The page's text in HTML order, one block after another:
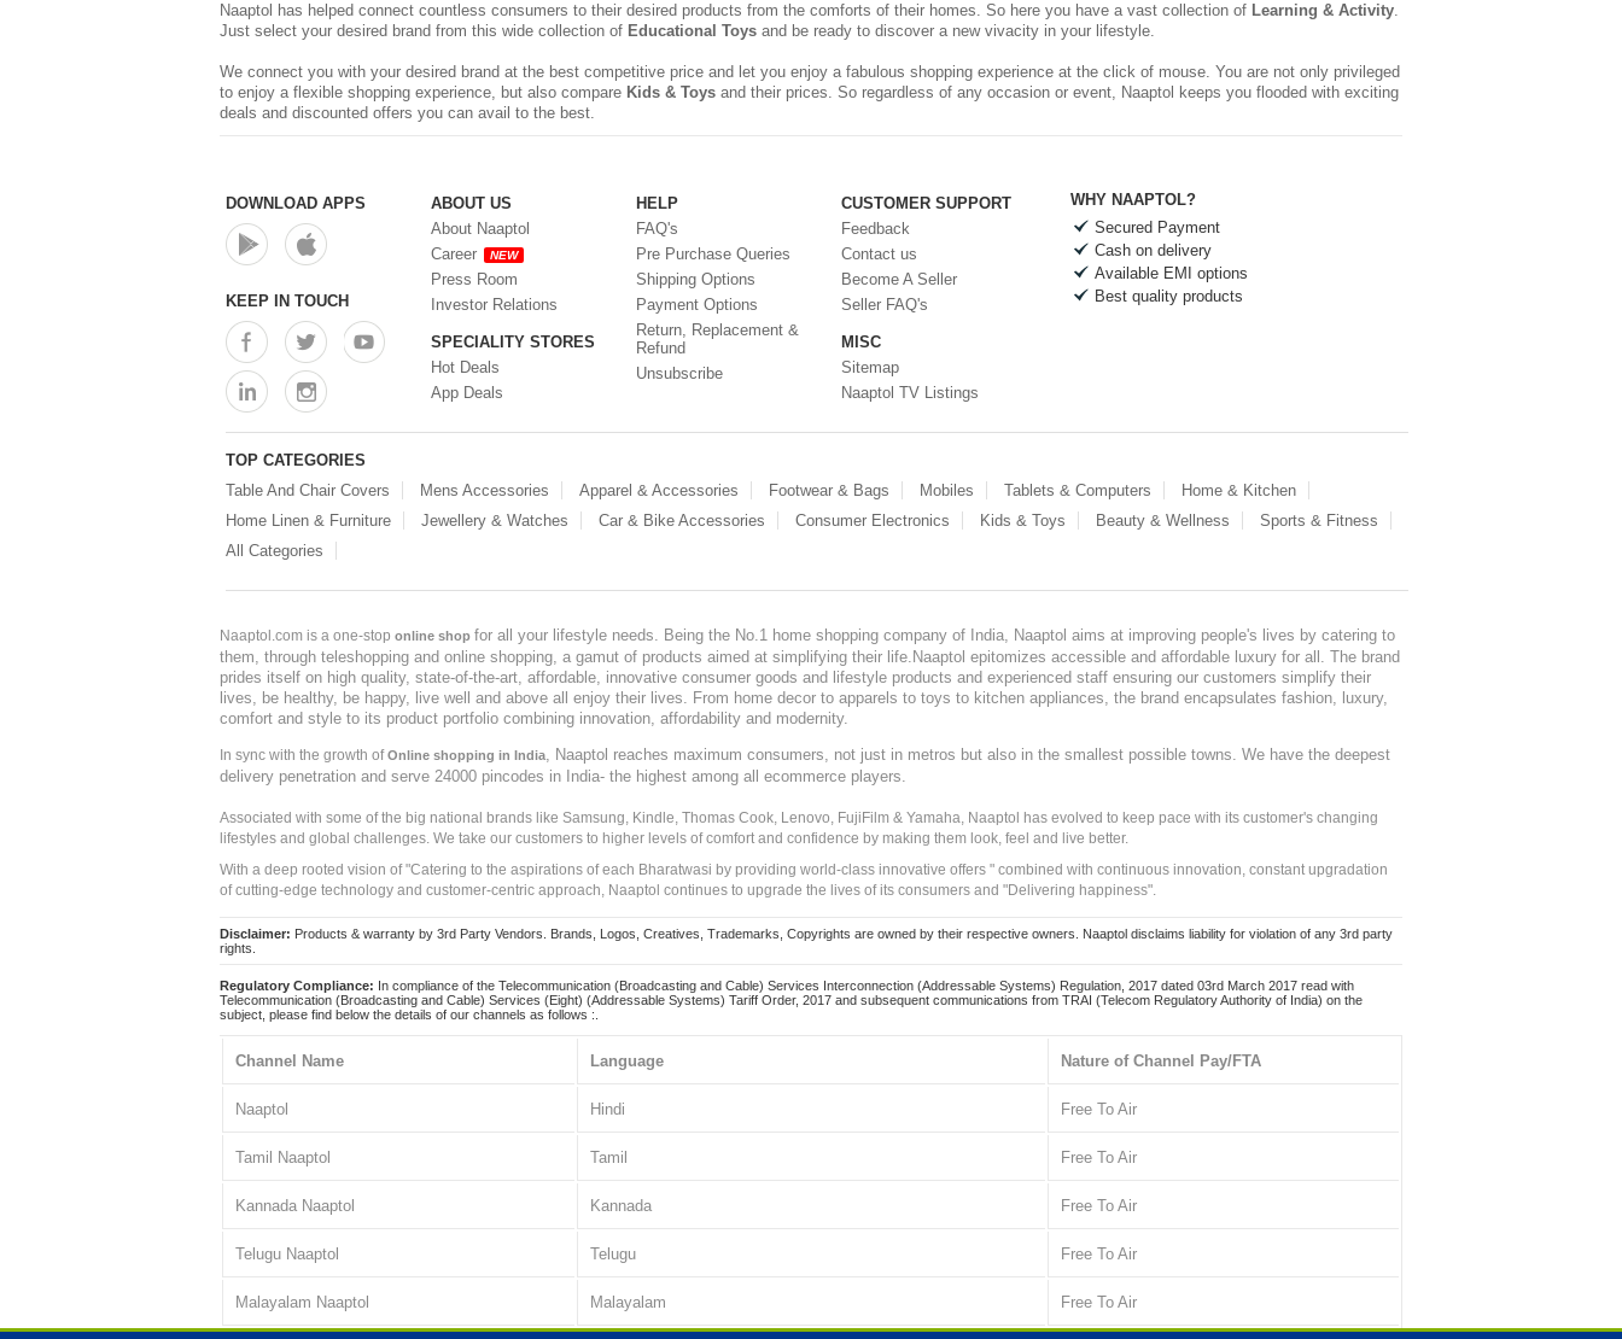
Naaptol has helped connect countless consumers to their desired products from the comforts of their homes. So here you have a vast collection of Learning & Activity.
Just select your desired brand from this wide collection of Educational Toys and be ready to discover a new vivacity in your lifestyle.
We connect you with your desired brand at the best competitive price and let you enjoy a fabulous shopping experience at the click of mouse. You are not only privileged
to enjoy a flexible shopping experience, but also compare Kids & Toys and their prices. So regardless of any occasion or event, Naaptol keeps you flooded with exciting
deals and discounted offers you can avail to the best.
DOWNLOAD APPS
KEEP IN TOUCH
ABOUT US
About Naaptol
Career
NEW
Press Room
Investor Relations
SPECIALITY STORES
Hot Deals
App Deals
HELP
FAQ's
Pre Purchase Queries
Shipping Options
Payment Options
Return, Replacement &
Refund
Unsubscribe
CUSTOMER SUPPORT
Feedback
Contact us
Become A Seller
Seller FAQ's
MISC
Sitemap
Naaptol TV Listings
WHY NAAPTOL?
Secured Payment
Cash on delivery
Available EMI options
Best quality products
TOP CATEGORIES
Table And Chair Covers
Mens Accessories Apparel & Accessories Footwear & Bags Mobiles Tablets & Computers
Home & Kitchen
Home Linen & Furniture
Jewellery & Watches Car & Bike Accessories Consumer Electronics Kids & Toys Beauty & Wellness
Sports & Fitness
All Categories
Naaptol.com is a one-stop online shop for all your lifestyle needs. Being the No.1 home shopping company of India, Naaptol aims at improving people's lives by catering to
them, through teleshopping and online shopping, a gamut of products aimed at simplifying their life.Naaptol epitomizes accessible and affordable luxury for all. The brand
prides itself on high quality, state-of-the-art, affordable, innovative consumer goods and lifestyle products and experienced staff ensuring our customers simplify their
lives, be healthy, be happy, live well and above all enjoy their lives. From home decor to apparels to toys to kitchen appliances, the brand encapsulates fashion, luxury,
comfort and style to its product portfolio combining innovation, affordability and modernity.
In sync with the growth ofOnline shopping in India, Naaptol reaches maximum consumers, not just in metros but also in the smallest possible towns. We have the deepest
delivery penetration and serve 24000 pincodes in India- the highest among all ecommerce players.
Associated with some of the big national brands like Samsung, Kindle, Thomas Cook, Lenovo, FujiFilm & Yamaha, Naaptol has evolved to keep pace with its customer's changing
lifestyles and global challenges. We take our customers to higher levels of comfort and confidence by making them look, feel and live better.
With a deep rooted vision of "Catering to the aspirations of each Bharatwasi by providing world-class innovative offers " combined with continuous innovation, constant upgradation
of cutting-edge technology and customer-centric approach, Naaptol continues to upgrade the lives of its consumers and "Delivering happiness".
Disclaimer: Products & warranty by 3rd Party Vendors. Brands, Logos, Creatives, Trademarks, Copyrights are owned by their respective owners. Naaptol disclaims liability for violation of any 3rd party
rights.
Regulatory Compliance: In compliance of the Telecommunication (Broadcasting and Cable) Services Interconnection (Addressable Systems) Regulation, 2017 dated 03rd March 2017 read with
Telecommunication (Broadcasting and Cable) Services (Eight) (Addressable Systems) Tariff Order, 2017 and subsequent communications from TRAI (Telecom Regulatory Authority of India) on the
subject, please find below the details of our channels as follows :.
Channel Name Language Nature of Channel Pay/FTA
Naaptol Hindi Free To Air
Tamil Naaptol Tamil Free To Air
Kannada Naaptol Kannada Free To Air
Telugu Naaptol Telugu Free To Air
Malayalam Naaptol Malayalam Free To Air